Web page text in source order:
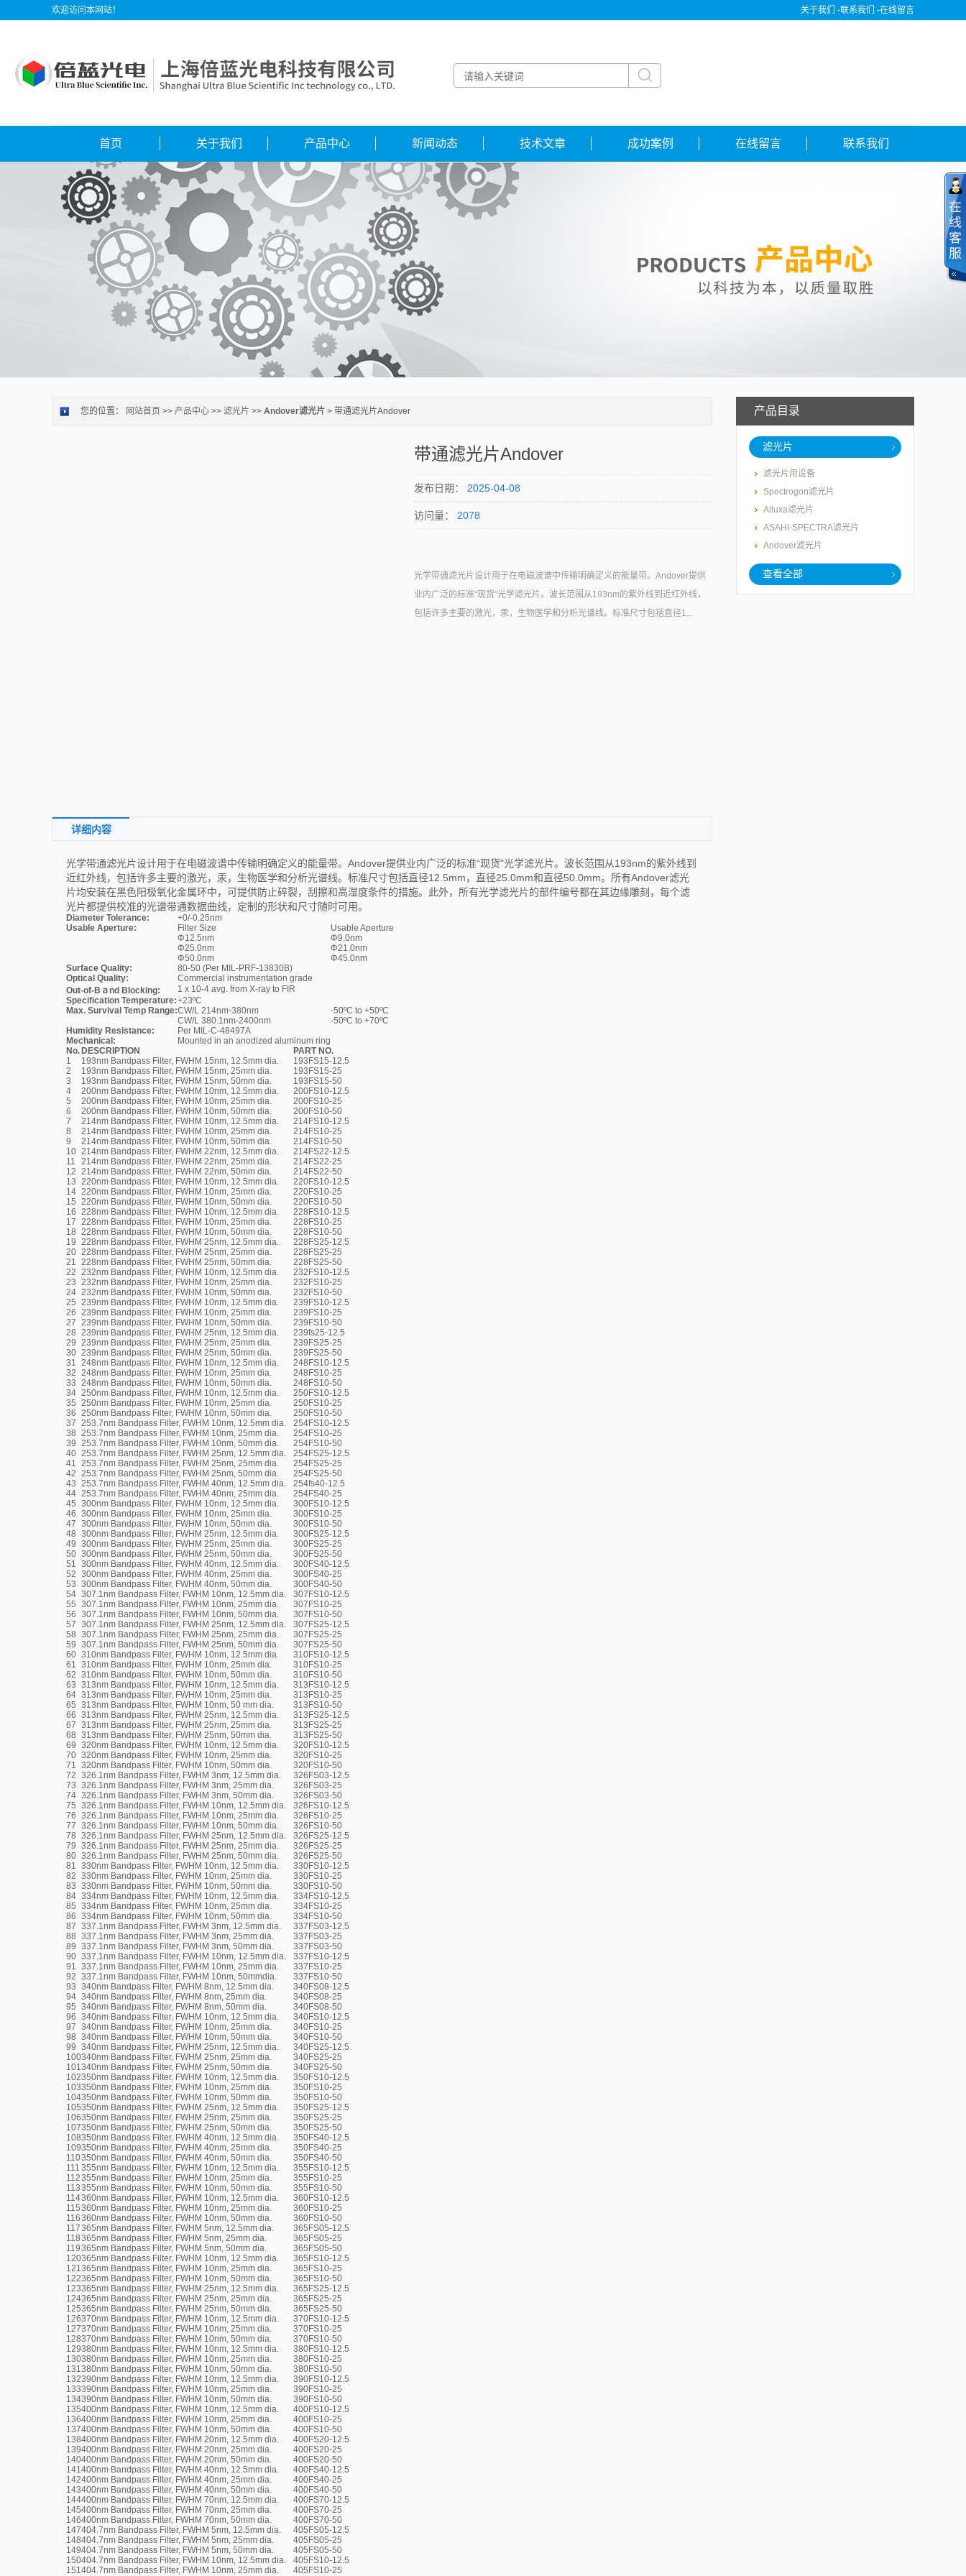
关于我们 -联系我们 -在线留言
欢迎访问本网站！
首页 关于我们 产品中心 新闻动态 技术文章 成功案例 在线留言 联系我们
产品目录
滤光片
滤光片用设备
Spectrogon滤光片
Alluxa滤光片
ASAHI-SPECTRA滤光片
Andover滤光片
查看全部
您的位置： 网站首页 >> 产品中心 >> 滤光片 >> Andover滤光片 > 带通滤光片Andover
带通滤光片Andover
发布日期： 2025-04-08
访问量： 2078
光学带通滤光片设计用于在电磁波谱中传输明确定义的能量带。Andover提供
业内广泛的标准“现货"光学滤光片。波长范围从193nm的紫外线到近红外线，
包括许多主要的激光，汞，生物医学和分析光谱线。标准尺寸包括直径1...
详细内容
光学带通滤光片设计用于在电磁波谱中传输明确定义的能量带。Andover提供业内广泛的标准“现货"光学滤光片。波长范围从193nm的紫外线到
近红外线，包括许多主要的激光，汞，生物医学和分析光谱线。标准尺寸包括直径12.5mm，直径25.0mm和直径50.0mm。所有Andover滤光
片均安装在黑色阳极氧化金属环中，可提供防止碎裂，刮擦和高湿度条件的措施。此外，所有光学滤光片的部件编号都在其边缘雕刻，每个滤
光片都提供校准的光谱带通数据曲线，定制的形状和尺寸随时可用。
Diameter Tolerance:
+0/-0.25nm
Usable Aperture:
Filter Size
Usable Aperture
Φ12.5nm
Φ9.0nm
Φ25.0nm
Φ21.0nm
Φ50.0nm
Φ45.0nm
Surface Quality:
80-50 (Per MIL-PRF-13830B)
Optical Quality:
Commercial instrumentation grade
Out-of-Bａnd Blocking:
1 x 10-4 avg. from X-ray to FIR
Specification Temperature:+23ºC
Max. Survival Temp Range:CW/L 214nm-380nm
-50ºC to +50ºC
CW/L 380.1nm-2400nm
-50ºC to +70ºC
Humidity Resistance:
Per MIL-C-48497A
Mechanical:
Mounted in an anodized aluminum ring
No. DESCRIPTION
PART NO.
1
193nm Bandpass Filter, FWHM 15nm, 12.5mm dia.
193FS15-12.5
2
193nm Bandpass Filter, FWHM 15nm, 25mm dia.
193FS15-25
3
193nm Bandpass Filter, FWHM 15nm, 50mm dia.
193FS15-50
4
200nm Bandpass Filter, FWHM 10nm, 12.5mm dia.
200FS10-12.5
5
200nm Bandpass Filter, FWHM 10nm, 25mm dia.
200FS10-25
6
200nm Bandpass Filter, FWHM 10nm, 50mm dia.
200FS10-50
7
214nm Bandpass Filter, FWHM 10nm, 12.5mm dia.
214FS10-12.5
8
214nm Bandpass Filter, FWHM 10nm, 25mm dia.
214FS10-25
9
214nm Bandpass Filter, FWHM 10nm, 50mm dia.
214FS10-50
10 214nm Bandpass Filter, FWHM 22nm, 12.5mm dia.
214FS22-12.5
11
214nm Bandpass Filter, FWHM 22nm, 25mm dia.
214FS22-25
12 214nm Bandpass Filter, FWHM 22nm, 50mm dia.
214FS22-50
13 220nm Bandpass Filter, FWHM 10nm, 12.5mm dia.
220FS10-12.5
14 220nm Bandpass Filter, FWHM 10nm, 25mm dia.
220FS10-25
15 220nm Bandpass Filter, FWHM 10nm, 50mm dia.
220FS10-50
16 228nm Bandpass Filter, FWHM 10nm, 12.5mm dia.
228FS10-12.5
17 228nm Bandpass Filter, FWHM 10nm, 25mm dia.
228FS10-25
18 228nm Bandpass Filter, FWHM 10nm, 50mm dia.
228FS10-50
19 228nm Bandpass Filter, FWHM 25nm, 12.5mm dia.
228FS25-12.5
20 228nm Bandpass Filter, FWHM 25nm, 25mm dia.
228FS25-25
21 228nm Bandpass Filter, FWHM 25nm, 50mm dia.
228FS25-50
22 232nm Bandpass Filter, FWHM 10nm, 12.5mm dia.
232FS10-12.5
23 232nm Bandpass Filter, FWHM 10nm, 25mm dia.
232FS10-25
24 232nm Bandpass Filter, FWHM 10nm, 50mm dia.
232FS10-50
25 239nm Bandpass Filter, FWHM 10nm, 12.5mm dia.
239FS10-12.5
26 239nm Bandpass Filter, FWHM 10nm, 25mm dia.
239FS10-25
27 239nm Bandpass Filter, FWHM 10nm, 50mm dia.
239FS10-50
28 239nm Bandpass Filter, FWHM 25nm, 12.5mm dia.
239fs25-12.5
29 239nm Bandpass Filter, FWHM 25nm, 25mm dia.
239FS25-25
30 239nm Bandpass Filter, FWHM 25nm, 50mm dia.
239FS25-50
31 248nm Bandpass Filter, FWHM 10nm, 12.5mm dia.
248FS10-12.5
32 248nm Bandpass Filter, FWHM 10nm, 25mm dia.
248FS10-25
33 248nm Bandpass Filter, FWHM 10nm, 50mm dia.
248FS10-50
34 250nm Bandpass Filter, FWHM 10nm, 12.5mm dia.
250FS10-12.5
35 250nm Bandpass Filter, FWHM 10nm, 25mm dia.
250FS10-25
36 250nm Bandpass Filter, FWHM 10nm, 50mm dia.
250FS10-50
37 253.7nm Bandpass Filter, FWHM 10nm, 12.5mm dia.
254FS10-12.5
38 253.7nm Bandpass Filter, FWHM 10nm, 25mm dia.
254FS10-25
39 253.7nm Bandpass Filter, FWHM 10nm, 50mm dia.
254FS10-50
40 253.7nm Bandpass Filter, FWHM 25nm, 12.5mm dia.
254FS25-12.5
41 253.7nm Bandpass Filter, FWHM 25nm, 25mm dia.
254FS25-25
42 253.7nm Bandpass Filter, FWHM 25nm, 50mm dia.
254FS25-50
43 253.7nm Bandpass Filter, FWHM 40nm, 12.5mm dia.
254fs40-12.5
44 253.7nm Bandpass Filter, FWHM 40nm, 25mm dia.
254FS40-25
45 300nm Bandpass Filter, FWHM 10nm, 12.5mm dia.
300FS10-12.5
46 300nm Bandpass Filter, FWHM 10nm, 25mm dia.
300FS10-25
47 300nm Bandpass Filter, FWHM 10nm, 50mm dia.
300FS10-50
48 300nm Bandpass Filter, FWHM 25nm, 12.5mm dia.
300FS25-12.5
49 300nm Bandpass Filter, FWHM 25nm, 25mm dia.
300FS25-25
50 300nm Bandpass Filter, FWHM 25nm, 50mm dia.
300FS25-50
51 300nm Bandpass Filter, FWHM 40nm, 12.5mm dia.
300FS40-12.5
52 300nm Bandpass Filter, FWHM 40nm, 25mm dia.
300FS40-25
53 300nm Bandpass Filter, FWHM 40nm, 50mm dia.
300FS40-50
54 307.1nm Bandpass Filter, FWHM 10nm, 12.5mm dia.
307FS10-12.5
55 307.1nm Bandpass Filter, FWHM 10nm, 25mm dia.
307FS10-25
56 307.1nm Bandpass Filter, FWHM 10nm, 50mm dia.
307FS10-50
57 307.1nm Bandpass Filter, FWHM 25nm, 12.5mm dia.
307FS25-12.5
58 307.1nm Bandpass Filter, FWHM 25nm, 25mm dia.
307FS25-25
59 307.1nm Bandpass Filter, FWHM 25nm, 50mm dia.
307FS25-50
60 310nm Bandpass Filter, FWHM 10nm, 12.5mm dia.
310FS10-12.5
61 310nm Bandpass Filter, FWHM 10nm, 25mm dia.
310FS10-25
62 310nm Bandpass Filter, FWHM 10nm, 50mm dia.
310FS10-50
63 313nm Bandpass Filter, FWHM 10nm, 12.5mm dia.
313FS10-12.5
64 313nm Bandpass Filter, FWHM 10nm, 25mm dia.
313FS10-25
65 313nm Bandpass Filter, FWHM 10nm, 50 mm dia.
313FS10-50
66 313nm Bandpass Filter, FWHM 25nm, 12.5mm dia.
313FS25-12.5
67 313nm Bandpass Filter, FWHM 25nm, 25mm dia.
313FS25-25
68 313nm Bandpass Filter, FWHM 25nm, 50mm dia.
313FS25-50
69 320nm Bandpass Filter, FWHM 10nm, 12.5mm dia.
320FS10-12.5
70 320nm Bandpass Filter, FWHM 10nm, 25mm dia.
320FS10-25
71 320nm Bandpass Filter, FWHM 10nm, 50mm dia.
320FS10-50
72 326.1nm Bandpass Filter, FWHM 3nm, 12.5mm dia.
326FS03-12.5
73 326.1nm Bandpass Filter, FWHM 3nm, 25mm dia.
326FS03-25
74 326.1nm Bandpass Filter, FWHM 3nm, 50mm dia.
326FS03-50
75 326.1nm Bandpass Filter, FWHM 10nm, 12.5mm dia.
326FS10-12.5
76 326.1nm Bandpass Filter, FWHM 10nm, 25mm dia.
326FS10-25
77 326.1nm Bandpass Filter, FWHM 10nm, 50mm dia.
326FS10-50
78 326.1nm Bandpass Filter, FWHM 25nm, 12.5mm dia.
326FS25-12.5
79 326.1nm Bandpass Filter, FWHM 25nm, 25mm dia.
326FS25-25
80 326.1nm Bandpass Filter, FWHM 25nm, 50mm dia.
326FS25-50
81 330nm Bandpass Filter, FWHM 10nm, 12.5mm dia.
330FS10-12.5
82 330nm Bandpass Filter, FWHM 10nm, 25mm dia.
330FS10-25
83 330nm Bandpass Filter, FWHM 10nm, 50mm dia.
330FS10-50
84 334nm Bandpass Filter, FWHM 10nm, 12.5mm dia.
334FS10-12.5
85 334nm Bandpass Filter, FWHM 10nm, 25mm dia.
334FS10-25
86 334nm Bandpass Filter, FWHM 10nm, 50mm dia.
334FS10-50
87 337.1nm Bandpass Filter, FWHM 3nm, 12.5mm dia.
337FS03-12.5
88 337.1nm Bandpass Filter, FWHM 3nm, 25mm dia.
337FS03-25
89 337.1nm Bandpass Filter, FWHM 3nm, 50mm dia.
337FS03-50
90 337.1nm Bandpass Filter, FWHM 10nm, 12.5mm dia.
337FS10-12.5
91 337.1nm Bandpass Filter, FWHM 10nm, 25mm dia.
337FS10-25
92 337.1nm Bandpass Filter, FWHM 10nm, 50mmdia.
337FS10-50
93 340nm Bandpass Filter, FWHM 8nm, 12.5mm dia.
340FS08-12.5
94 340nm Bandpass Filter, FWHM 8nm, 25mm dia.
340FS08-25
95 340nm Bandpass Filter, FWHM 8nm, 50mm dia.
340FS08-50
96 340nm Bandpass Filter, FWHM 10nm, 12.5mm dia.
340FS10-12.5
97 340nm Bandpass Filter, FWHM 10nm, 25mm dia.
340FS10-25
98 340nm Bandpass Filter, FWHM 10nm, 50mm dia.
340FS10-50
99 340nm Bandpass Filter, FWHM 25nm, 12.5mm dia.
340FS25-12.5
100340nm Bandpass Filter, FWHM 25nm, 25mm dia.
340FS25-25
101340nm Bandpass Filter, FWHM 25nm, 50mm dia.
340FS25-50
102350nm Bandpass Filter, FWHM 10nm, 12.5mm dia.
350FS10-12.5
103350nm Bandpass Filter, FWHM 10nm, 25mm dia.
350FS10-25
104350nm Bandpass Filter, FWHM 10nm, 50mm dia.
350FS10-50
105350nm Bandpass Filter, FWHM 25nm, 12.5mm dia.
350FS25-12.5
106350nm Bandpass Filter, FWHM 25nm, 25mm dia.
350FS25-25
107350nm Bandpass Filter, FWHM 25nm, 50mm dia.
350FS25-50
108350nm Bandpass Filter, FWHM 40nm, 12.5mm dia.
350FS40-12.5
109350nm Bandpass Filter, FWHM 40nm, 25mm dia.
350FS40-25
110350nm Bandpass Filter, FWHM 40nm, 50mm dia.
350FS40-50
111 355nm Bandpass Filter, FWHM 10nm, 12.5mm dia.
355FS10-12.5
112355nm Bandpass Filter, FWHM 10nm, 25mm dia.
355FS10-25
113355nm Bandpass Filter, FWHM 10nm, 50mm dia.
355FS10-50
114360nm Bandpass Filter, FWHM 10nm, 12.5mm dia.
360FS10-12.5
115360nm Bandpass Filter, FWHM 10nm, 25mm dia.
360FS10-25
116360nm Bandpass Filter, FWHM 10nm, 50mm dia.
360FS10-50
117365nm Bandpass Filter, FWHM 5nm, 12.5mm dia.
365FS05-12.5
118365nm Bandpass Filter, FWHM 5nm, 25mm dia.
365FS05-25
119365nm Bandpass Filter, FWHM 5nm, 50mm dia.
365FS05-50
120365nm Bandpass Filter, FWHM 10nm, 12.5mm dia.
365FS10-12.5
121365nm Bandpass Filter, FWHM 10nm, 25mm dia.
365FS10-25
122365nm Bandpass Filter, FWHM 10nm, 50mm dia.
365FS10-50
123365nm Bandpass Filter, FWHM 25nm, 12.5mm dia.
365FS25-12.5
124365nm Bandpass Filter, FWHM 25nm, 25mm dia.
365FS25-25
125365nm Bandpass Filter, FWHM 25nm, 50mm dia.
365FS25-50
126370nm Bandpass Filter, FWHM 10nm, 12.5mm dia.
370FS10-12.5
127370nm Bandpass Filter, FWHM 10nm, 25mm dia.
370FS10-25
128370nm Bandpass Filter, FWHM 10nm, 50mm dia.
370FS10-50
129380nm Bandpass Filter, FWHM 10nm, 12.5mm dia.
380FS10-12.5
130380nm Bandpass Filter, FWHM 10nm, 25mm dia.
380FS10-25
131380nm Bandpass Filter, FWHM 10nm, 50mm dia.
380FS10-50
132390nm Bandpass Filter, FWHM 10nm, 12.5mm dia.
390FS10-12.5
133390nm Bandpass Filter, FWHM 10nm, 25mm dia.
390FS10-25
134390nm Bandpass Filter, FWHM 10nm, 50mm dia.
390FS10-50
135400nm Bandpass Filter, FWHM 10nm, 12.5mm dia.
400FS10-12.5
136400nm Bandpass Filter, FWHM 10nm, 25mm dia.
400FS10-25
137400nm Bandpass Filter, FWHM 10nm, 50mm dia.
400FS10-50
138400nm Bandpass Filter, FWHM 20nm, 12.5mm dia.
400FS20-12.5
139400nm Bandpass Filter, FWHM 20nm, 25mm dia.
400FS20-25
140400nm Bandpass Filter, FWHM 20nm, 50mm dia.
400FS20-50
141400nm Bandpass Filter, FWHM 40nm, 12.5mm dia.
400FS40-12.5
142400nm Bandpass Filter, FWHM 40nm, 25mm dia.
400FS40-25
143400nm Bandpass Filter, FWHM 40nm, 50mm dia.
400FS40-50
144400nm Bandpass Filter, FWHM 70nm, 12.5mm dia.
400FS70-12.5
145400nm Bandpass Filter, FWHM 70nm, 25mm dia.
400FS70-25
146400nm Bandpass Filter, FWHM 70nm, 50mm dia.
400FS70-50
147404.7nm Bandpass Filter, FWHM 5nm, 12.5mm dia.
405FS05-12.5
148404.7nm Bandpass Filter, FWHM 5nm, 25mm dia.
405FS05-25
149404.7nm Bandpass Filter, FWHM 5nm, 50mm dia.
405FS05-50
150404.7nm Bandpass Filter, FWHM 10nm, 12.5mm dia.
405FS10-12.5
151404.7nm Bandpass Filter, FWHM 10nm, 25mm dia.
405FS10-25